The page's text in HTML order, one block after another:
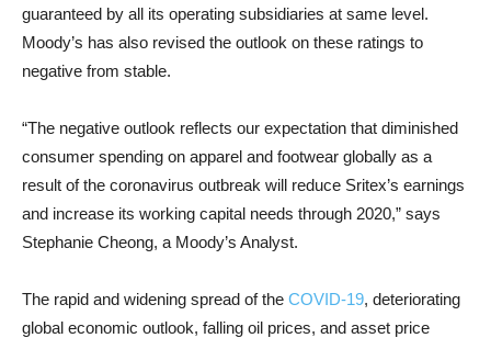
guaranteed by all its operating subsidiaries at same level.
Moody’s has also revised the outlook on these ratings to
negative from stable.
“The negative outlook reflects our expectation that diminished
consumer spending on apparel and footwear globally as a
result of the coronavirus outbreak will reduce Sritex’s earnings
and increase its working capital needs through 2020,” says
Stephanie Cheong, a Moody’s Analyst.
The rapid and widening spread of the COVID-19, deteriorating
global economic outlook, falling oil prices, and asset price